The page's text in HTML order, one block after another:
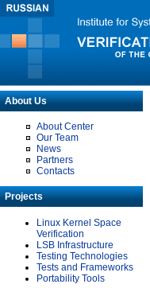
About Us
About Center
Our Team
News
Partners
Contacts
Projects
Linux Kernel Space
Verification
LSB Infrastructure
Testing Technologies
Tests and Frameworks
Portability Tools